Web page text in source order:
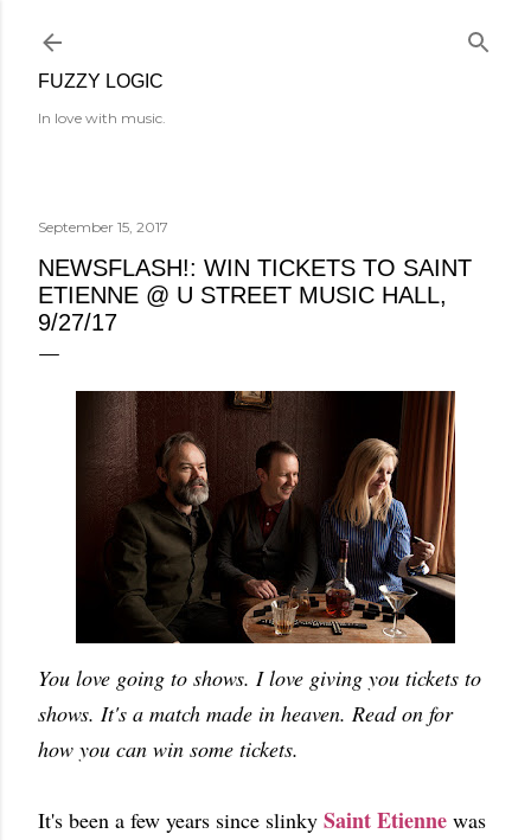
FUZZY LOGIC
In love with music.
September 15, 2017
NEWSFLASH!: WIN TICKETS TO SAINT
ETIENNE @ U STREET MUSIC HALL,
9/27/17
You love going to shows. I love giving you tickets to
shows. It's a match made in heaven. Read on for
how you can win some tickets.
It's been a few years since slinky Saint Etienne was